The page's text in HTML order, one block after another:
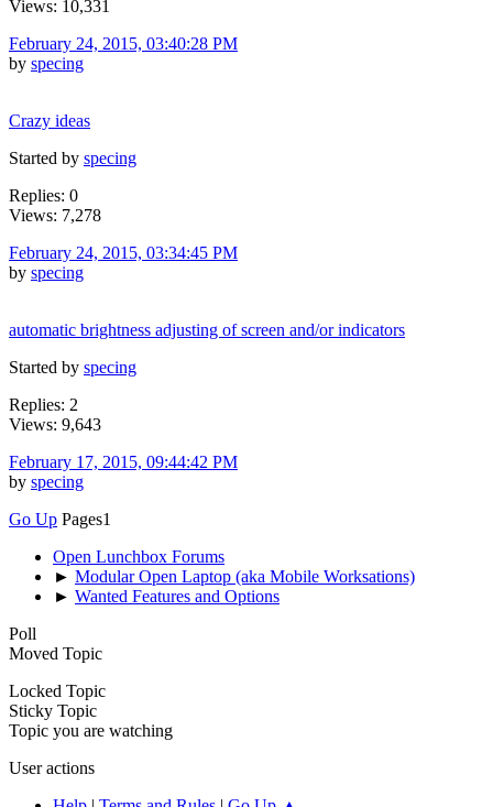
Views: 10,331
February 24, 2015, 03:40:28 PM
by specing
Crazy ideas
Started by specing
Replies: 0
Views: 7,278
February 24, 2015, 03:34:45 PM
by specing
automatic brightness adjusting of screen and/or indicators
Started by specing
Replies: 2
Views: 9,643
February 17, 2015, 09:44:42 PM
by specing
Go Up Pages1
Open Lunchbox Forums
► Modular Open Laptop (aka Mobile Worksations)
► Wanted Features and Options
Poll
Moved Topic
Locked Topic
Sticky Topic
Topic you are watching
User actions